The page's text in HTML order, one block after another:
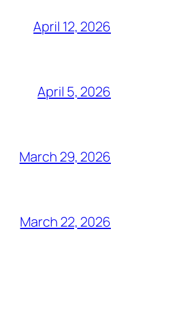
April 12, 2026
April 5, 2026
March 29, 2026
March 22, 2026